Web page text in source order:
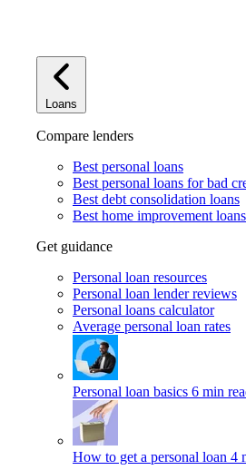
Loans
Compare lenders
Best personal loans
Best personal loans for bad
Best debt consolidation loans
Best home improvement loans
Get guidance
Personal loan resources
Personal loan lender reviews
Personal loans calculator
Average personal loan rates
Personal loan basics 6 min
How to get a personal loan 4